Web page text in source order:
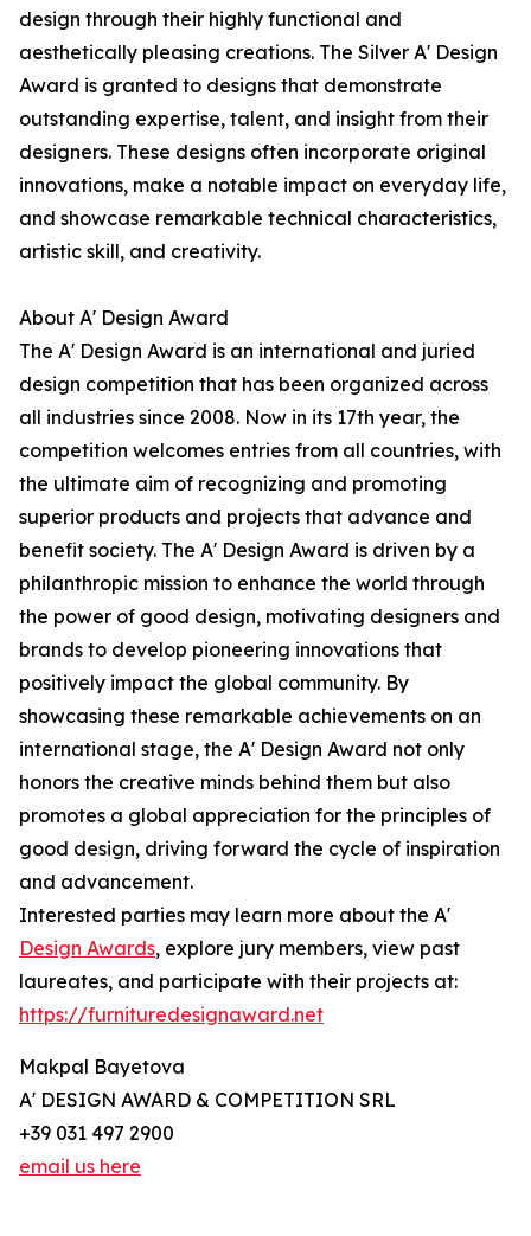
design through their highly functional and
aesthetically pleasing creations. The Silver A' Design
Award is granted to designs that demonstrate
outstanding expertise, talent, and insight from their
designers. These designs often incorporate original
innovations, make a notable impact on everyday life,
and showcase remarkable technical characteristics,
artistic skill, and creativity.
About A' Design Award
The A' Design Award is an international and juried
design competition that has been organized across
all industries since 2008. Now in its 17th year, the
competition welcomes entries from all countries, with
the ultimate aim of recognizing and promoting
superior products and projects that advance and
benefit society. The A' Design Award is driven by a
philanthropic mission to enhance the world through
the power of good design, motivating designers and
brands to develop pioneering innovations that
positively impact the global community. By
showcasing these remarkable achievements on an
international stage, the A' Design Award not only
honors the creative minds behind them but also
promotes a global appreciation for the principles of
good design, driving forward the cycle of inspiration
and advancement.
Interested parties may learn more about the A'
Design Awards, explore jury members, view past
laureates, and participate with their projects at:
https://furnituredesignaward.net
Makpal Bayetova
A' DESIGN AWARD & COMPETITION SRL
+39 031 497 2900
email us here